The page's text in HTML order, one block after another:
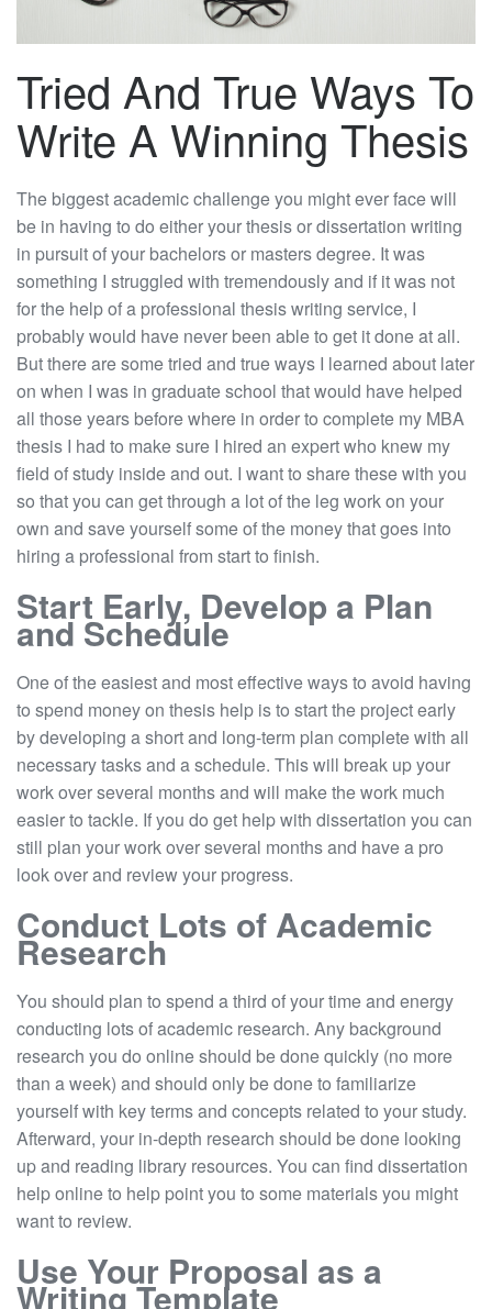
Tried And True Ways To
Write A Winning Thesis
The biggest academic challenge you might ever face will
be in having to do either your thesis or dissertation writing
in pursuit of your bachelors or masters degree. It was
something I struggled with tremendously and if it was not
for the help of a professional thesis writing service, I
probably would have never been able to get it done at all.
But there are some tried and true ways I learned about later
on when I was in graduate school that would have helped
all those years before where in order to complete my MBA
thesis I had to make sure I hired an expert who knew my
field of study inside and out. I want to share these with you
so that you can get through a lot of the leg work on your
own and save yourself some of the money that goes into
hiring a professional from start to finish.
Start Early, Develop a Plan
and Schedule
One of the easiest and most effective ways to avoid having
to spend money on thesis help is to start the project early
by developing a short and long-term plan complete with all
necessary tasks and a schedule. This will break up your
work over several months and will make the work much
easier to tackle. If you do get help with dissertation you can
still plan your work over several months and have a pro
look over and review your progress.
Conduct Lots of Academic
Research
You should plan to spend a third of your time and energy
conducting lots of academic research. Any background
research you do online should be done quickly (no more
than a week) and should only be done to familiarize
yourself with key terms and concepts related to your study.
Afterward, your in-depth research should be done looking
up and reading library resources. You can find dissertation
help online to help point you to some materials you might
want to review.
Use Your Proposal as a
Writing Template